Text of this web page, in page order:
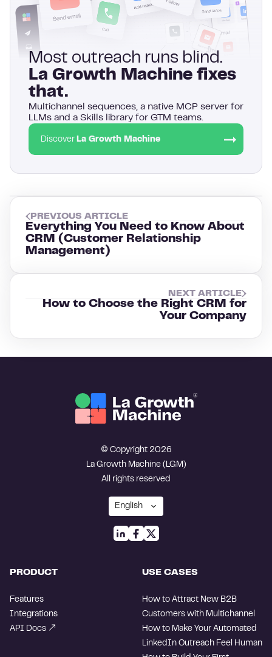
Most outreach runs blind.
La Growth Machine fixes
that.
Multichannel sequences, a native MCP server for
LLMs and a Skills library for GTM teams.
Discover La Growth Machine
PREVIOUS ARTICLE
Everything You Need to Know About
CRM (Customer Relationship
Management)
NEXT ARTICLE
How to Choose the Right CRM for
Your Company
© Copyright 2026
La Growth Machine (LGM)
All rights reserved
PRODUCT
Features
Integrations
API Docs
USE CASES
How to Attract New B2B
Customers with Multichannel
How to Make Your Automated
LinkedIn Outreach Feel Human